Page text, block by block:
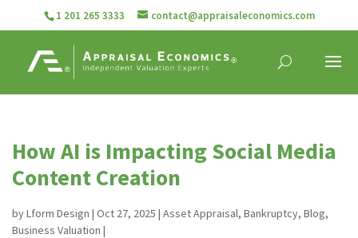
1 201 265 3333 contact@appraisaleconomics.com
How AI is Impacting Social Media
Content Creation
byLform Design | Oct 27, 2025 | Asset Appraisal, Bankruptcy, Blog,
Business Valuation |